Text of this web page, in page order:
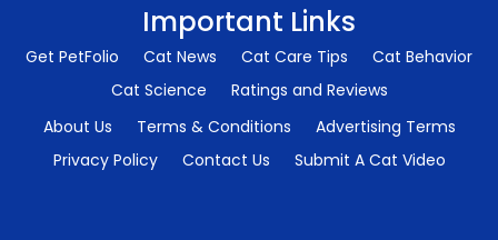
Important Links
Get PetFolio Cat News Cat Care Tips
Cat Behavior
Cat Science
Ratings and Reviews
About Us
Terms & Conditions
Advertising Terms
Privacy Policy
Contact Us Submit A Cat Video